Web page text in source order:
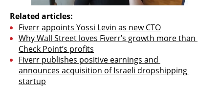
Related articles:
Fiverr appoints Yossi Levin as new CTO
Why Wall Street loves Fiverr’s growth more than
Check Point’s profits
Fiverr publishes positive earnings and
announces acquisition of Israeli dropshipping
startup